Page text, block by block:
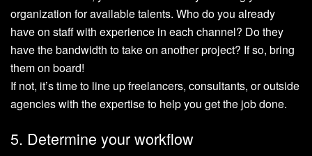
organization for available talents. Who do you already
have on staff with experience in each channel? Do they
have the bandwidth to take on another project? If so, bring
them on board!
If not, it’s time to line up freelancers, consultants, or outside
agencies with the expertise to help you get the job done.
5. Determine your workflow